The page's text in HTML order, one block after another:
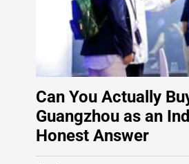
Can You Actually
Guangzhou as an
Honest Answer